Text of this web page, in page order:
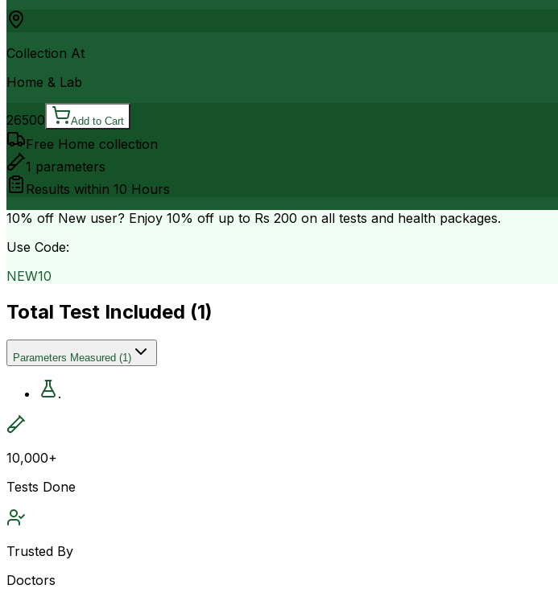
Collection At
Home & Lab
26500 Add to Cart
Free Home collection
1 parameters
Results within 10 Hours
10% off New user? Enjoy 10% off up to Rs 200 on all tests and health packages.
Use Code:
NEW10
Total Test Included (1)
Parameters Measured (1)
.
10,000+
Tests Done
Trusted By
Doctors